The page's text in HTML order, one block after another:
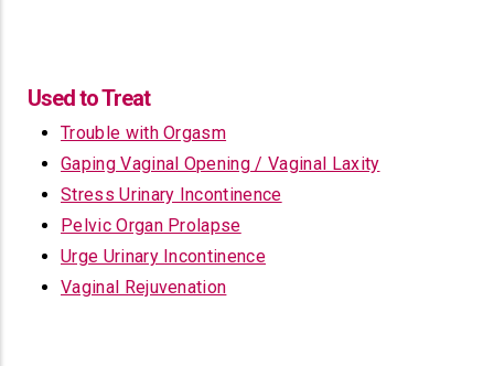
Used to Treat
Trouble with Orgasm
Gaping Vaginal Opening / Vaginal Laxity
Stress Urinary Incontinence
Pelvic Organ Prolapse
Urge Urinary Incontinence
Vaginal Rejuvenation